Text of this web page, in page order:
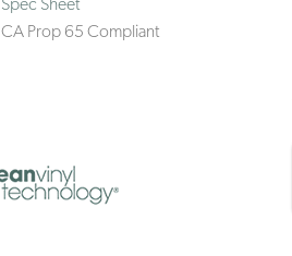
CA Prop 65 Compliant